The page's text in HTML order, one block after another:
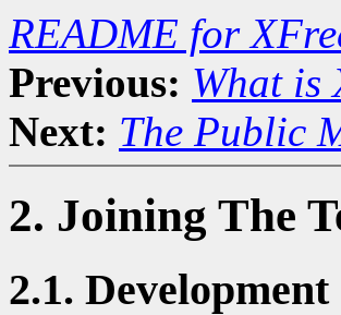
README for
Previous: What is
Next: The Public
2. Joining The
2.1. Development